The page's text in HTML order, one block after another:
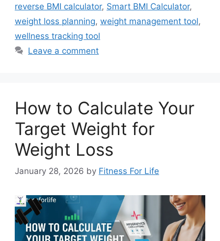
reverse BMI calculator, Smart BMI Calculator,
weight loss planning, weight management tool,
wellness tracking tool
Leave a comment
How to Calculate Your
Target Weight for
Weight Loss
January 28, 2026 by Fitness For Life